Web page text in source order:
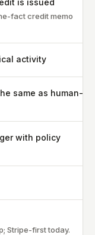
is issued
fact credit memo
activity
same as human-
with policy
Stripe-first today.